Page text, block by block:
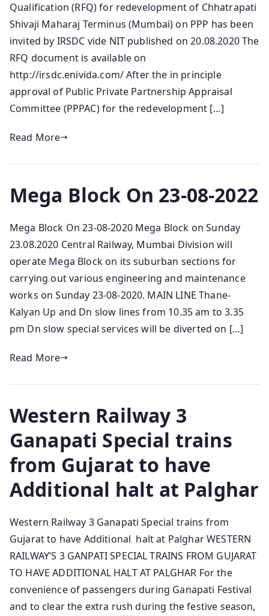
Qualification (RFQ) for redevelopment of Chhatrapati
Shivaji Maharaj Terminus (Mumbai) on PPP has been
invited by IRSDC vide NIT published on 20.08.2020 The
RFQ document is available on
http://irsdc.enivida.com/ After the in principle
approval of Public Private Partnership Appraisal
Committee (PPPAC) for the redevelopment […]
Read More
Mega Block On 23-08-2022
Mega Block On 23-08-2020 Mega Block on Sunday
23.08.2020 Central Railway, Mumbai Division will
operate Mega Block on its suburban sections for
carrying out various engineering and maintenance
works on Sunday 23-08-2020. MAIN LINE Thane-
Kalyan Up and Dn slow lines from 10.35 am to 3.35
pm Dn slow special services will be diverted on […]
Read More
Western Railway 3
Ganapati Special trains
from Gujarat to have
Additional halt at Palghar
Western Railway 3 Ganapati Special trains from
Gujarat to have Additional halt at Palghar WESTERN
RAILWAY’S 3 GANPATI SPECIAL TRAINS FROM GUJARAT
TO HAVE ADDITIONAL HALT AT PALGHAR For the
convenience of passengers during Ganapati Festival
and to clear the extra rush during the festive season,